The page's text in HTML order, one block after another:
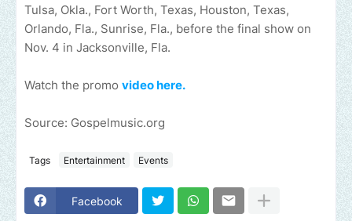
Tulsa, Okla., Fort Worth, Texas, Houston, Texas,
Orlando, Fla., Sunrise, Fla., before the final show on
Nov. 4 in Jacksonville, Fla.
Watch the promo video here.
Source: Gospelmusic.org
Tags Entertainment Events
Facebook